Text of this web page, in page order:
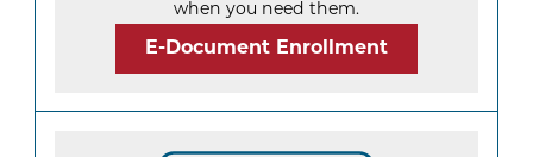
when you need them.
E-Document Enrollment